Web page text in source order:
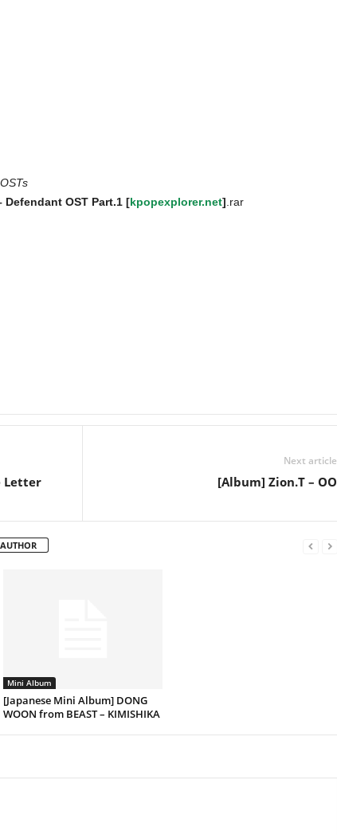
Defendant OST Part.1 [kpopexplorer.net] .rar
Letter
Next article
[Album] Zion.T – OO
Mini Album
[Japanese Mini Album] DONG
WOON from BEAST – KIMISHIKA